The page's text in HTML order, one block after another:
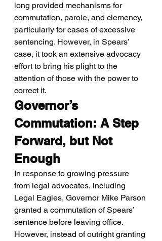
long provided mechanisms for
commutation, parole, and clemency,
particularly for cases of excessive
sentencing. However, in Spears’
case, it took an extensive advocacy
effort to bring his plight to the
attention of those with the power to
correct it.
Governor’s
Commutation: A Step
Forward, but Not
Enough
In response to growing pressure
from legal advocates, including
Legal Eagles, Governor Mike Parson
granted a commutation of Spears’
sentence before leaving office.
However, instead of outright granting